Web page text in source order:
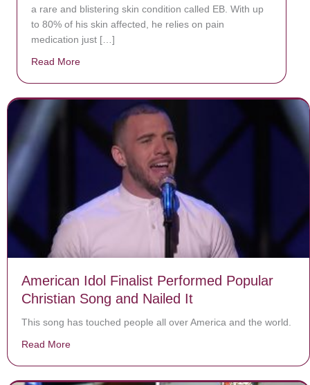
a rare and blistering skin condition called EB. With up
to 80% of his skin affected, he relies on pain
medication just […]
Read More
American Idol Finalist Performed Popular
Christian Song and Nailed It
This song has touched people all over America and the world.
Read More